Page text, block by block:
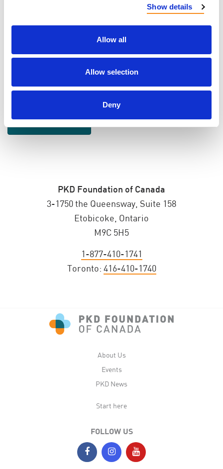
Show details
Allow all
Allow selection
Deny
SEND EMAIL UPDATES
PKD Foundation of Canada
3-1750 the Queensway, Suite 158
Etobicoke, Ontario
M9C 5H5
1-877-410-1741
Toronto: 416-410-1740
About Us
Events
PKD News
Start here
FOLLOW US